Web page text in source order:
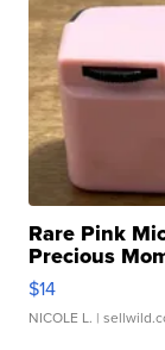
Rare Pink
Precious
$14
NICOLE L. |